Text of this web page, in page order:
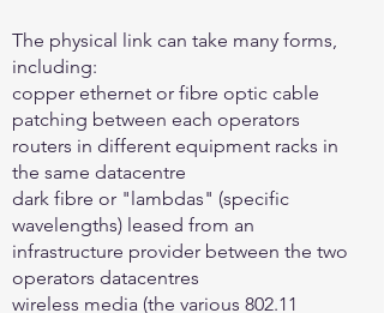
The physical link can take many forms,
including:
copper ethernet or fibre optic cable
patching between each operators
routers in different equipment racks in
the same datacentre
dark fibre or "lambdas" (specific
wavelengths) leased from an
infrastructure provider between the two
operators datacentres
wireless media (the various 802.11